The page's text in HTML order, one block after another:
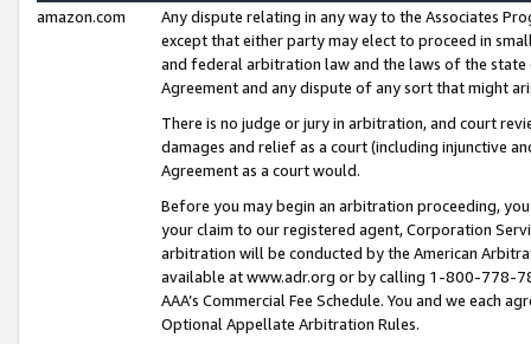
amazon.com
Any dispute relating in any way to the Associates
except that either party may elect to proceed in
and federal arbitration law and the laws of the
Agreement and any dispute of any sort that might
There is no judge or jury in arbitration, and court
damages and relief as a court (including injunctive
Agreement as a court would.
Before you may begin an arbitration proceeding,
your claim to our registered agent, Corporation
arbitration will be conducted by the American
available at www.adr.org or by calling 1-800-778-
AAA’s Commercial Fee Schedule. You and we each
Optional Appellate Arbitration Rules.